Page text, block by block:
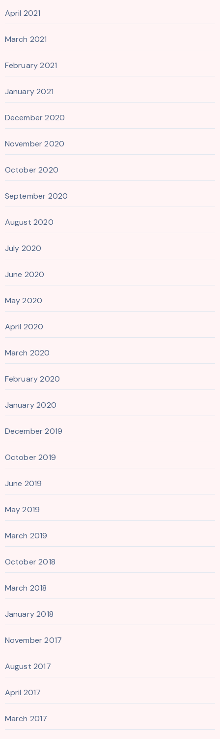
April 2021
March 2021
February 2021
January 2021
December 2020
November 2020
October 2020
September 2020
August 2020
July 2020
June 2020
May 2020
April 2020
March 2020
February 2020
January 2020
December 2019
October 2019
June 2019
May 2019
March 2019
October 2018
March 2018
January 2018
November 2017
August 2017
April 2017
March 2017